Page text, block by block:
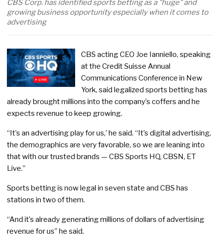
CBS Corp. has identified sports betting as a "huge" and
growing business opportunity especially when it comes to
advertising
CBS acting CEO Joe Ianniello, speaking
at the Credit Suisse Annual
Communications Conference in New
York, said legalized sports betting has
already brought millions into the company’s coffers and he
expects revenue to keep growing.
“It’s an advertising play for us,’ he said. “It’s digital advertising,
the demographics are very favorable, so we are leaning into
that with our trusted brands — CBS Sports HQ, CBSN, ET
Live.”
Sports betting is now legal in seven state and CBS has
stations in two of them.
“And it’s already generating millions of dollars of advertising
revenue for us” he said.